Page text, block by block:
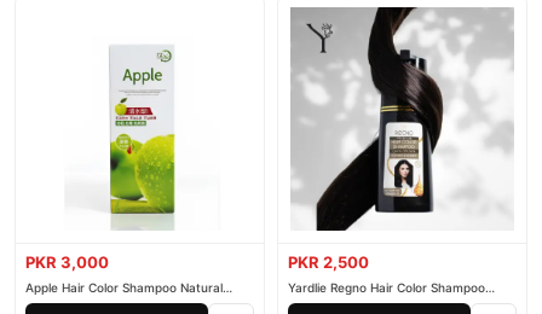
PKR 3,000
Apple Hair Color Shampoo Natural
Black 200ml
PKR 2,500
Yardlie Regno Hair Color Shampoo
Premium Dark Price In Pakistan